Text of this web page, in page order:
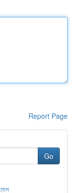
Report Page
Go